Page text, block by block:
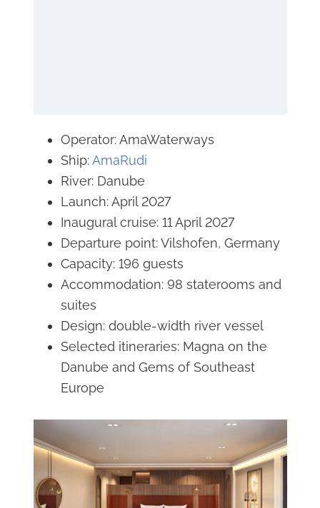
Operator: AmaWaterways
Ship:AmaRudi
River: Danube
Launch: April 2027
Inaugural cruise: 11 April 2027
Departure point: Vilshofen, Germany
Capacity: 196 guests
Accommodation: 98 staterooms and
suites
Design: double-width river vessel
Selected itineraries: Magna on the
Danube and Gems of Southeast
Europe